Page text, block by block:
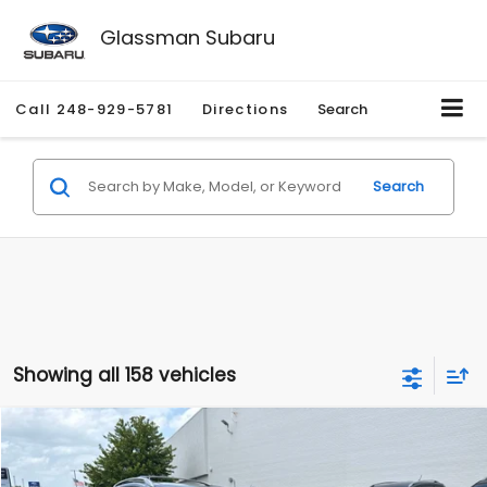
Glassman Subaru
Call 248-929-5781 Directions Search
Search
Showing all 158 vehicles
2010Nissan RogueSL
Price Drop
$2,255
SAVINGS GLASSMAN PRICE
Compare Vehicle